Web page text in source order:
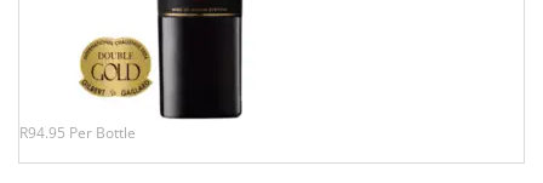
R94.95 Per Bottle